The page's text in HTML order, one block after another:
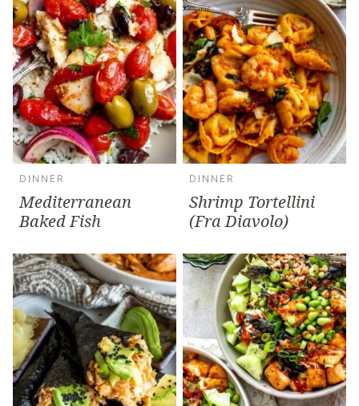
DINNER
Mediterranean
Baked Fish
DINNER
Shrimp Tortellini
(Fra Diavolo)